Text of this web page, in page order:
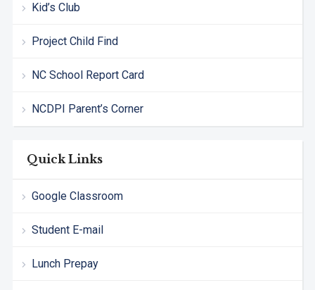
Kid’s Club
Project Child Find
NC School Report Card
NCDPI Parent’s Corner
Quick Links
Google Classroom
Student E-mail
Lunch Prepay